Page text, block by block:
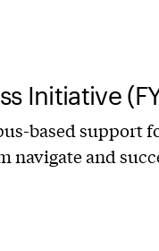
Initiative
based support
navigate and